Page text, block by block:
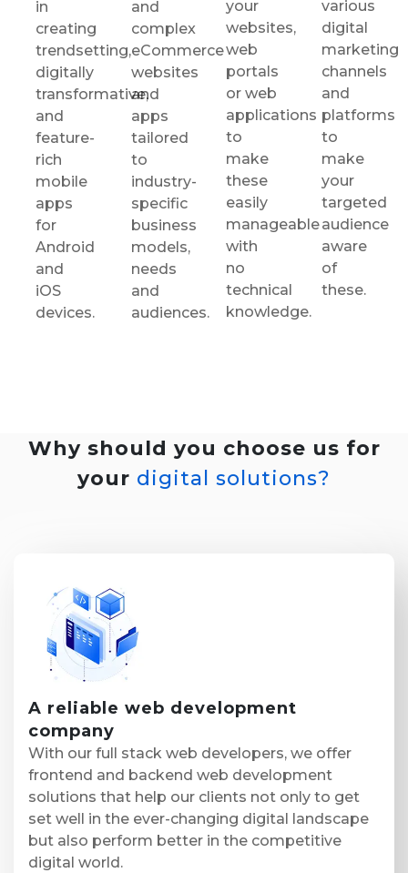
in
creating
trendsetting,
digitally
transformative,
and
feature-
rich
mobile
apps
for
Android
and
iOS
devices.
and
complex
eCommerce
websites
and
apps
tailored
to
industry-
specific
business
models,
needs
and
audiences.
your
websites,
web
portals
or web
applications
to
make
these
easily
manageable
with
no
technical
knowledge.
various
digital
marketing
channels
and
platforms
to
make
your
targeted
audience
aware
of
these.
Why should you choose us for
your digital solutions?
A reliable web development
company
With our full stack web developers, we offer
frontend and backend web development
solutions that help our clients not only to get
set well in the ever-changing digital landscape
but also perform better in the competitive
digital world.